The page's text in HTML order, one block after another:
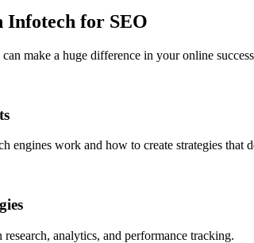
Infotech for SEO
make a huge difference in your online
engines work and how to create strategies that
analytics, and performance tracking.